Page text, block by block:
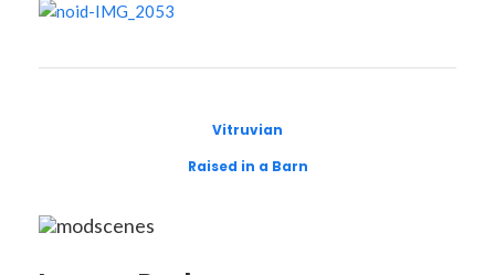
Vitruvian
Raised in a Barn